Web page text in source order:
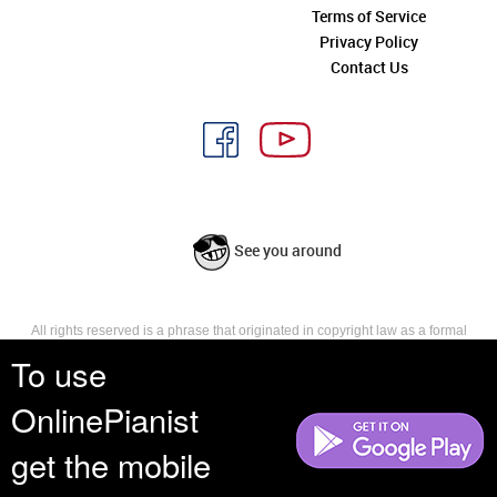
To use
OnlinePianist
get the mobile
Terms of Service
Privacy Policy
Contact Us
See you around
All rights reserved is a phrase that originated in copyright law as a formal
reserves, or holds for their own use, all the rights provided by copyright law,
such as distribution, performance, and creation of derivative works that is,